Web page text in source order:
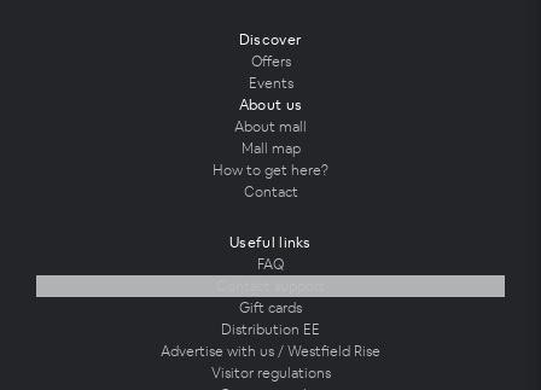
Discover
Offers
Events
About us
About mall
Mall map
How to get here?
Contact
Useful links
FAQ
Gift cards
Distribution EE
Advertise with us / Westfield Rise
Visitor regulations